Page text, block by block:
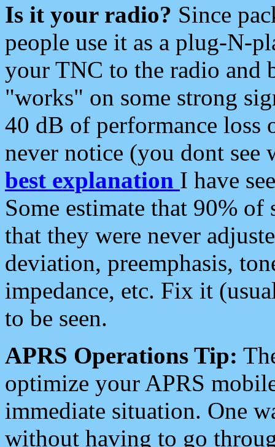
Is it your radio? Since
people use it as a plug-N-
your TNC to the radio and
"works" on some strong
40 dB of performance loss
never notice (you dont see
best explanation I have
Some estimate that 90%
that they were never
deviation, preemphasis,
impedance, etc. Fix it
to be seen.
APRS Operations Tip:
optimize your APRS
immediate situation. One
without having to go